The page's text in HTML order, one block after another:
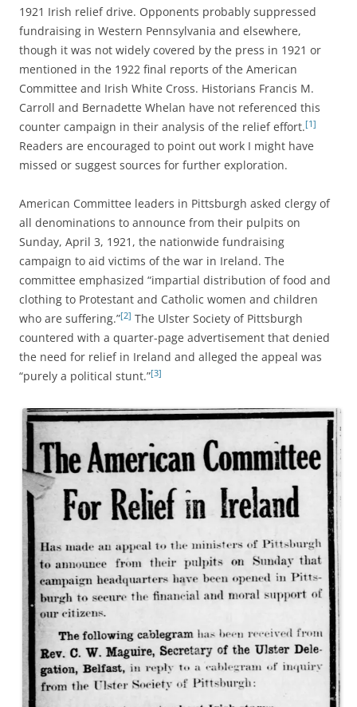
1921 Irish relief drive. Opponents probably suppressed
fundraising in Western Pennsylvania and elsewhere,
though it was not widely covered by the press in 1921 or
mentioned in the 1922 final reports of the American
Committee and Irish White Cross. Historians Francis M.
Carroll and Bernadette Whelan have not referenced this
counter campaign in their analysis of the relief effort.[1]
Readers are encouraged to point out work I might have
missed or suggest sources for further exploration.
American Committee leaders in Pittsburgh asked clergy of
all denominations to announce from their pulpits on
Sunday, April 3, 1921, the nationwide fundraising
campaign to aid victims of the war in Ireland. The
committee emphasized “impartial distribution of food and
clothing to Protestant and Catholic women and children
who are suffering.”[2] The Ulster Society of Pittsburgh
countered with a quarter-page advertisement that denied
the need for relief in Ireland and alleged the appeal was
“purely a political stunt.”[3]